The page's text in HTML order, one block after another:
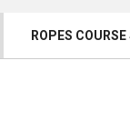
ROPES